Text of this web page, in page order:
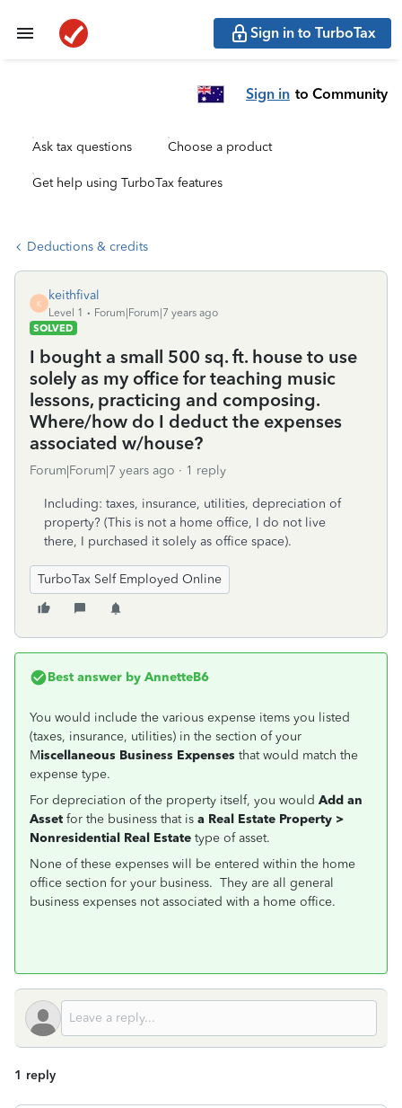
Sign in to TurboTax
Sign in to Community
Ask tax questions Choose a product
Get help using TurboTax features
Deductions & credits
K
keithfival
Level 1
Forum|Forum|7 years ago
SOLVED
I bought a small 500 sq. ft. house to use
solely as my office for teaching music
lessons, practicing and composing.
Where/how do I deduct the expenses
associated w/house?
Forum|Forum|7 years ago 1 reply
Including: taxes, insurance, utilities, depreciation of
property? (This is not a home office, I do not live
there, I purchased it solely as office space).
TurboTax Self Employed Online
Best answer by AnnetteB6
You would include the various expense items you listed
(taxes, insurance, utilities) in the section of your
Miscellaneous Business Expenses that would match the
expense type.
For depreciation of the property itself, you would Add an
Asset for the business that is a Real Estate Property >
Nonresidential Real Estate type of asset.
None of these expenses will be entered within the home
office section for your business. They are all general
business expenses not associated with a home office.
1 reply